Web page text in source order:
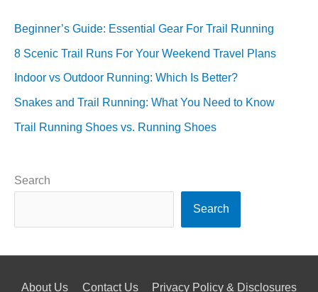
Beginner’s Guide: Essential Gear For Trail Running
8 Scenic Trail Runs For Your Weekend Travel Plans
Indoor vs Outdoor Running: Which Is Better?
Snakes and Trail Running: What You Need to Know
Trail Running Shoes vs. Running Shoes
Search
Search
About Us Contact Us Privacy Policy & Disclosures